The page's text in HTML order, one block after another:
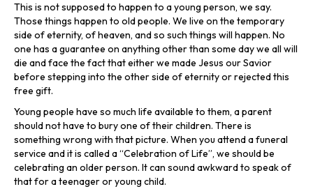
This is not supposed to happen to a young person, we say.
Those things happen to old people. We live on the temporary
side of eternity, of heaven, and so such things will happen. No
one has a guarantee on anything other than some day we all will
die and face the fact that either we made Jesus our Savior
before stepping into the other side of eternity or rejected this
free gift.
Young people have so much life available to them, a parent
should not have to bury one of their children. There is
something wrong with that picture. When you attend a funeral
service and it is called a “Celebration of Life”, we should be
celebrating an older person. It can sound awkward to speak of
that for a teenager or young child.